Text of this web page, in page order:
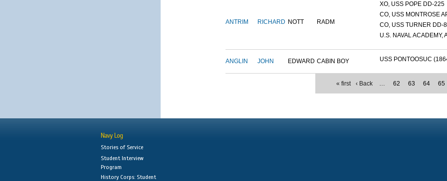
ANTRIM RICHARD NOTT RADM
XO, USS POPE DD-225
CO, USS MONTROSE
CO, USS TURNER DD-
U.S. NAVAL ACADEMY,
ANGLIN JOHN EDWARD CABIN BOY USS PONTOOSUC
« first ‹ Back … 62 63 64 65
Navy Log
Stories of Service
Student Interview
Program
History Corps: Student